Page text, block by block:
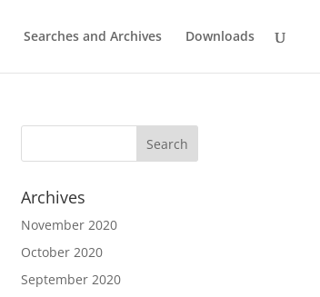
Searches and Archives Downloads
Archives
November 2020
October 2020
September 2020